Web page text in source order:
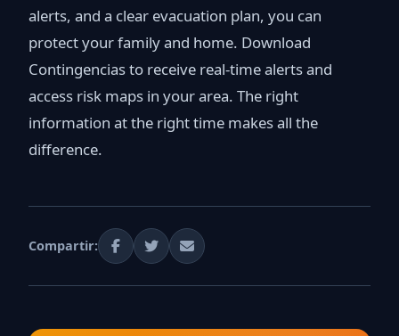
alerts, and a clear evacuation plan, you can
protect your family and home. Download
Contingencias to receive real-time alerts and
access risk maps in your area. The right
information at the right time makes all the
difference.
Compartir: